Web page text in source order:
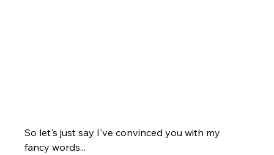
So let's just say I've convinced you with my
fancy words...